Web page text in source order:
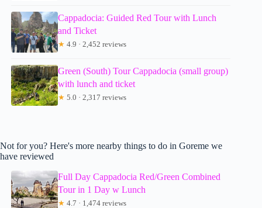
Cappadocia: Guided Red Tour with Lunch
and Ticket
★ 4.9 · 2,452 reviews
Green (South) Tour Cappadocia (small group)
with lunch and ticket
★ 5.0 · 2,317 reviews
Not for you? Here's more nearby things to do in Goreme we
have reviewed
Full Day Cappadocia Red/Green Combined
Tour in 1 Day w Lunch
★ 4.7 · 1,474 reviews